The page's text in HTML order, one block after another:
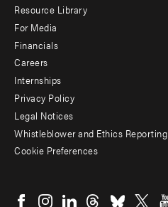
menu
-
Additional
Resource Library
For Media
Financials
Careers
Internships
Privacy Policy
Legal Notices
Whistleblower and Ethics Reporting
Cookie Preferences